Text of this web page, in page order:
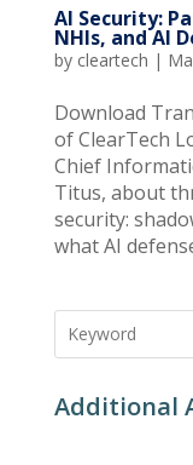
AI Security:
NHIs, and AI
by cleartech |
Download
of ClearTech
Chief
Titus, about
security:
what AI
Additional